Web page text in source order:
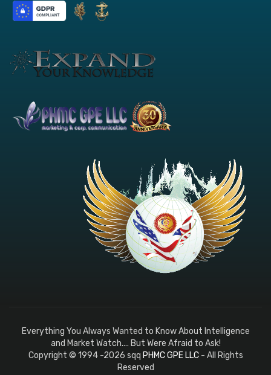
Everything You Always Wanted to Know About Intelligence
and Market Watch.... But Were Afraid to Ask!
Copyright © 1994 -2026 sqq PHMC GPE LLC- All Rights
Reserved